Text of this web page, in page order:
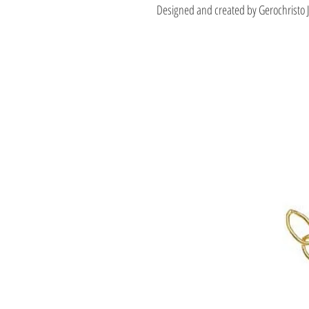
Designed and created by Gerochristo